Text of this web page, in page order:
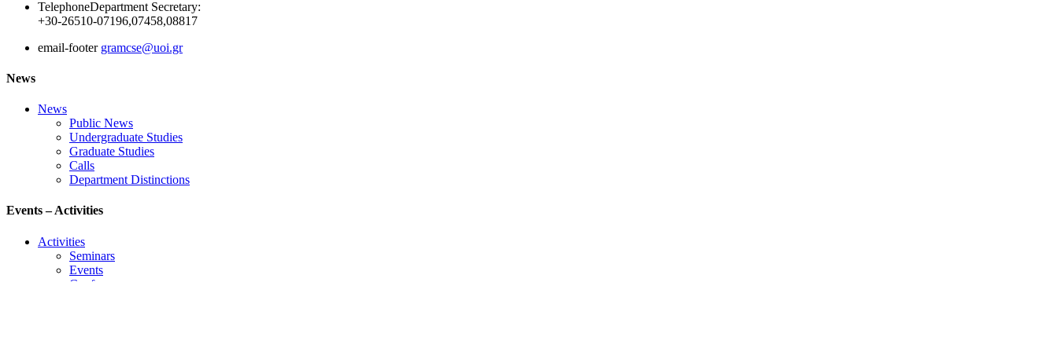
TelephoneDepartment Secretary:
+30-26510-07196,07458,08817
email-footer gramcse@uoi.gr
News
News
Public News
Undergraduate Studies
Graduate Studies
Calls
Department Distinctions
Events – Activities
Activities
Seminars
Events
Conference